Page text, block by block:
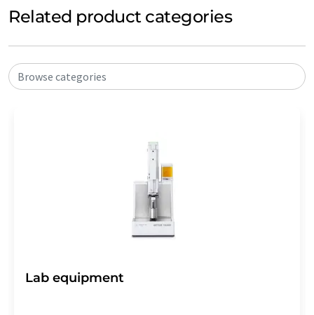
Related product categories
Browse categories
Lab equipment